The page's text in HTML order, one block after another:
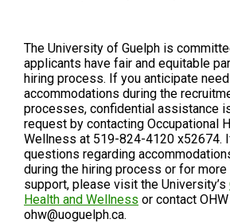
The University of Guelph is
applicants have fair and equitable
hiring process. If you anticipate
accommodations during the
processes, confidential assistance
request by contacting Occupational
Wellness at 519-824-4120 x52674.
questions regarding
during the hiring process or for
support, please visit the University’s
Health and Wellness or contact
ohw@uoguelph.ca.